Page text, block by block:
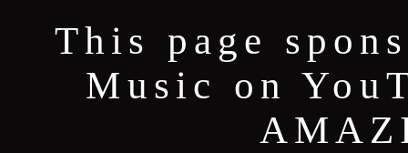
This page
Music on